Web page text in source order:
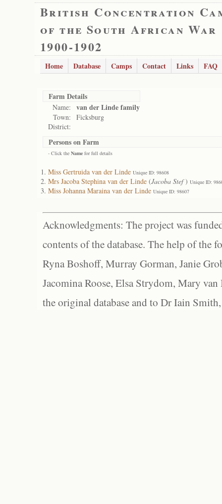
British Concentration
of the South African War
1900-1902
Home Database Camps Contact Links FAQ
Farm Details
Name: van der Linde family
Town:
Ficksburg
District:
Persons on Farm
- Click the Name for full details
Miss Gertruida van der Linde Unique ID: 98608
Mrs Jacoba Stephina van der Linde (Jacoba Stef) Unique ID:
Miss Johanna Maraina van der Linde Unique ID: 98607
Acknowledgments: The project was
contents of the database. The help of the
Ryna Boshoff, Murray Gorman, Janie
Jacomina Roose, Elsa Strydom, Mary
the original database and to Dr Iain